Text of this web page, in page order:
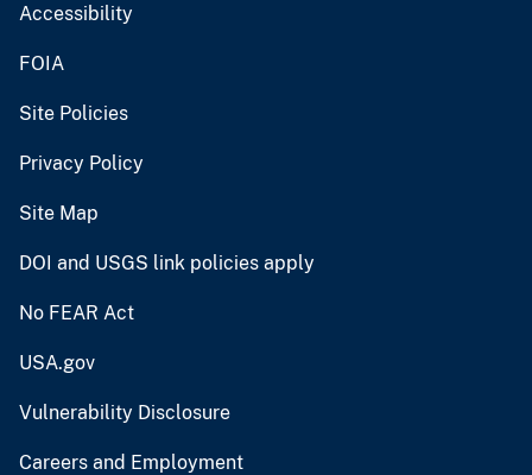
Accessibility
FOIA
Site Policies
Privacy Policy
Site Map
DOI and USGS link policies apply
No FEAR Act
USA.gov
Vulnerability Disclosure
Careers and Employment